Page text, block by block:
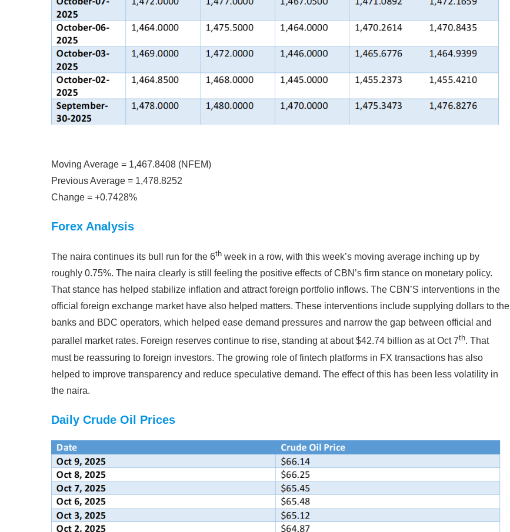
Moving Average = 1,467.8408 (NFEM)
Previous Average = 1,478.8252
Change = +0.7428%
Forex Analysis
The naira continues its bull run for the 6th week in a row, with this week’s moving average inching up by
roughly 0.75%. The naira clearly is still feeling the positive effects of CBN’s firm stance on monetary policy.
That stance has helped stabilize inflation and attract foreign portfolio inflows. The CBN’S interventions in the
official foreign exchange market have also helped matters. These interventions include supplying dollars to the
banks and BDC operators, which helped ease demand pressures and narrow the gap between official and
parallel market rates. Foreign reserves continue to rise, standing at about $42.74 billion as at Oct 7th. That
must be reassuring to foreign investors. The growing role of fintech platforms in FX transactions has also
helped to improve transparency and reduce speculative demand. The effect of this has been less volatility in
the naira.
Daily Crude Oil Prices